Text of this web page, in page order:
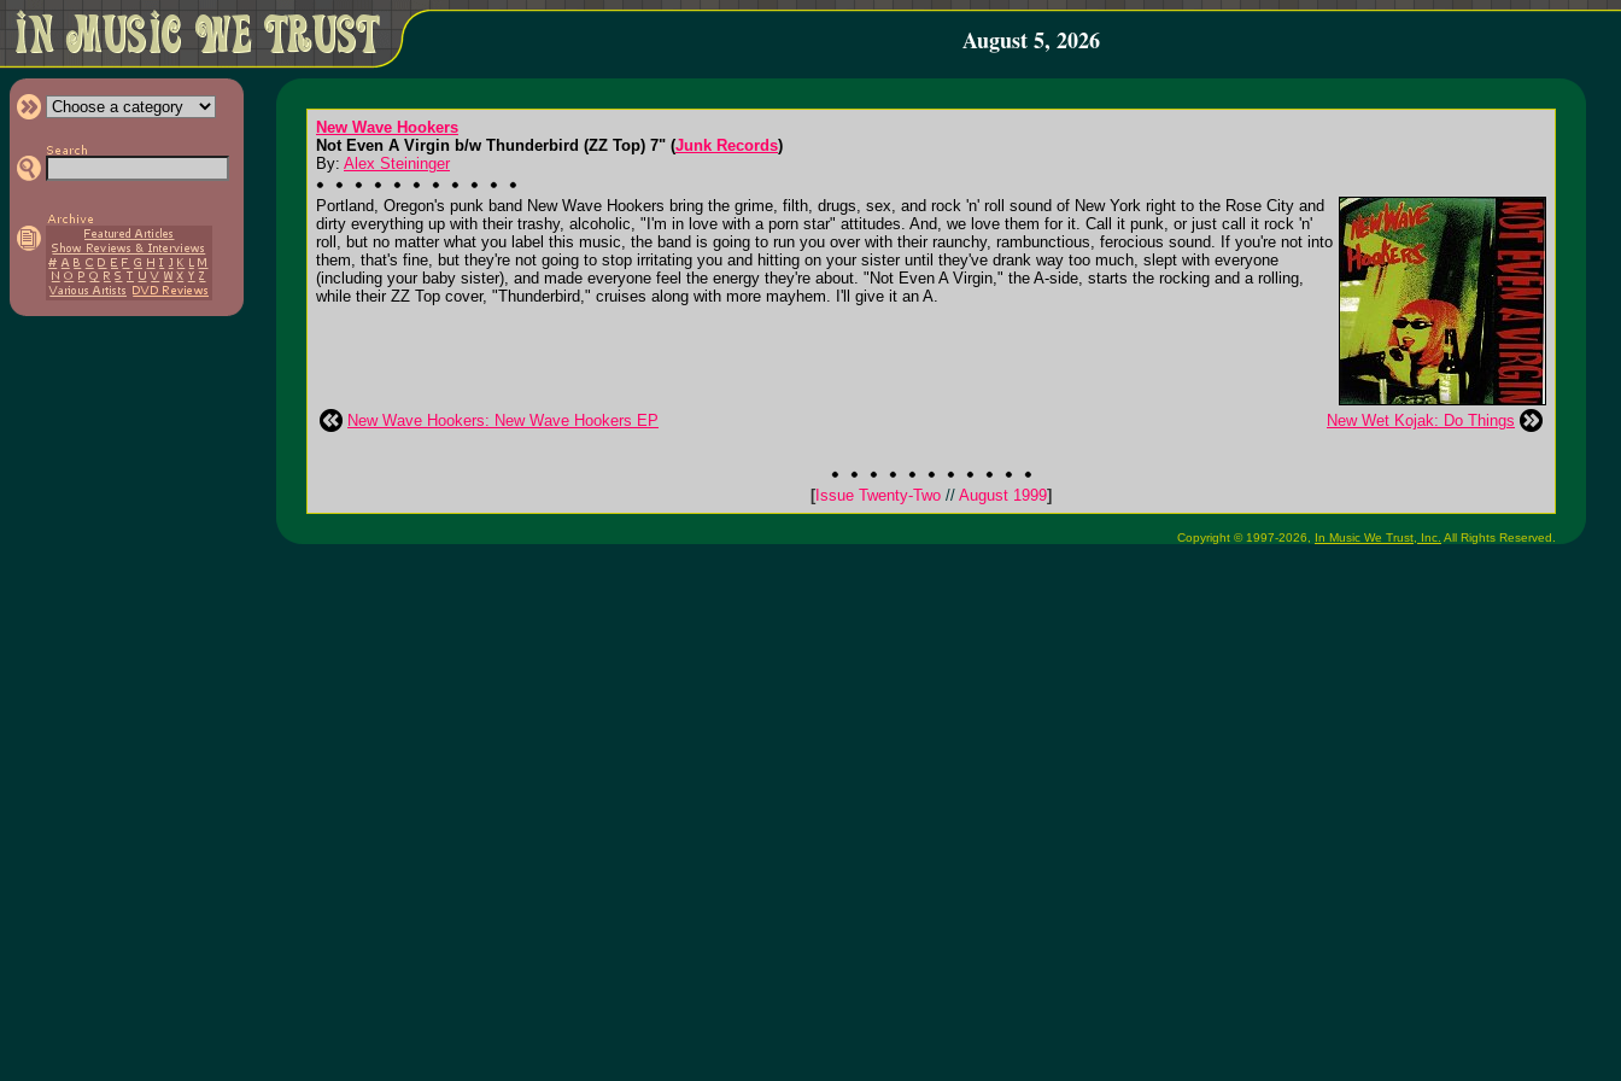
August 5, 2026
New Wave Hookers
Not Even A Virgin b/w Thunderbird (ZZ Top) 7" (Junk Records)
By: Alex Steininger
Portland, Oregon's punk band New Wave Hookers bring the grime, filth, drugs, sex, and rock 'n' roll sound of New York right to the Rose City and
dirty everything up with their trashy, alcoholic, "I'm in love with a porn star" attitudes. And, we love them for it. Call it punk, or just call it rock 'n'
roll, but no matter what you label this music, the band is going to run you over with their raunchy, rambunctious, ferocious sound. If you're not into
them, that's fine, but they're not going to stop irritating you and hitting on your sister until they've drank way too much, slept with everyone
(including your baby sister), and made everyone feel the energy they're about. "Not Even A Virgin," the A-side, starts the rocking and a rolling,
while their ZZ Top cover, "Thunderbird," cruises along with more mayhem. I'll give it an A.
New Wave Hookers: New Wave Hookers EP New Wet Kojak: Do Things
[Issue Twenty-Two // August 1999]
Copyright © 1997-2026, In Music We Trust, Inc. All Rights Reserved.